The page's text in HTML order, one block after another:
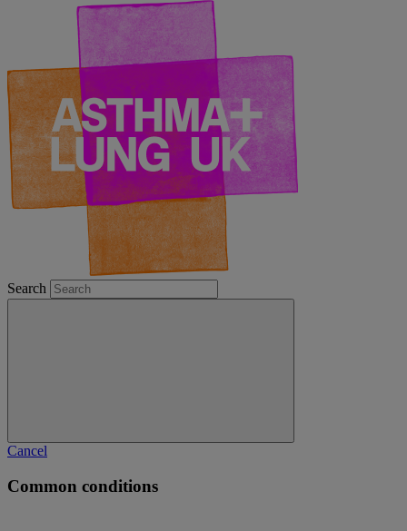
Search
Cancel
Common conditions